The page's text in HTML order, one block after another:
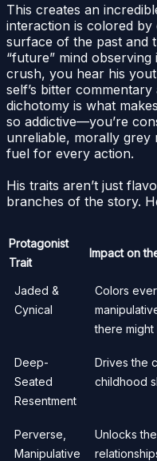
This creates an
interaction is colored
surface of the past and
“future” mind
crush, you hear his
self’s bitter
dichotomy is what
so addictive—you’re
unreliable, morally
fuel for every action.
His traits aren’t just
branches of the story.
Protagonist
Trait
Impact on
Jaded &
Cynical
Colors
there
Deep-
Seated
Resentment
Drives the
childhood
Perverse,
Manipulative
Unlocks